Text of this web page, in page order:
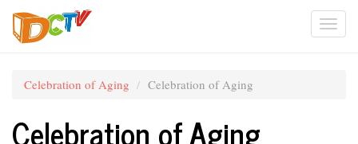
Skip
main
Celebration of Aging Celebration of Aging
Celebration of Aging